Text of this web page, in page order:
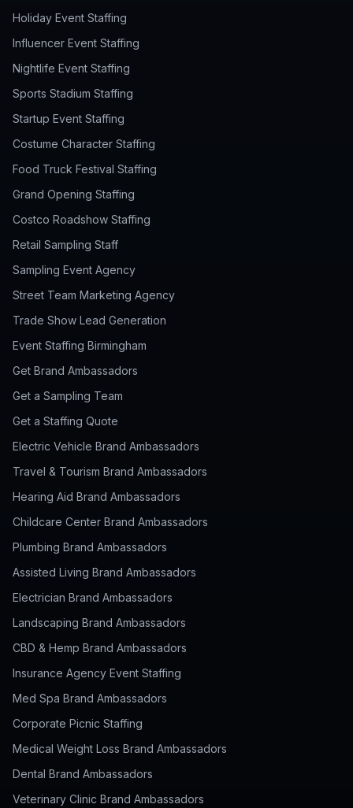
Holiday Event Staffing
Influencer Event Staffing
Nightlife Event Staffing
Sports Stadium Staffing
Startup Event Staffing
Costume Character Staffing
Food Truck Festival Staffing
Grand Opening Staffing
Costco Roadshow Staffing
Retail Sampling Staff
Sampling Event Agency
Street Team Marketing Agency
Trade Show Lead Generation
Event Staffing Birmingham
Get Brand Ambassadors
Get a Sampling Team
Get a Staffing Quote
Electric Vehicle Brand Ambassadors
Travel & Tourism Brand Ambassadors
Hearing Aid Brand Ambassadors
Childcare Center Brand Ambassadors
Plumbing Brand Ambassadors
Assisted Living Brand Ambassadors
Electrician Brand Ambassadors
Landscaping Brand Ambassadors
CBD & Hemp Brand Ambassadors
Insurance Agency Event Staffing
Med Spa Brand Ambassadors
Corporate Picnic Staffing
Medical Weight Loss Brand Ambassadors
Dental Brand Ambassadors
Veterinary Clinic Brand Ambassadors